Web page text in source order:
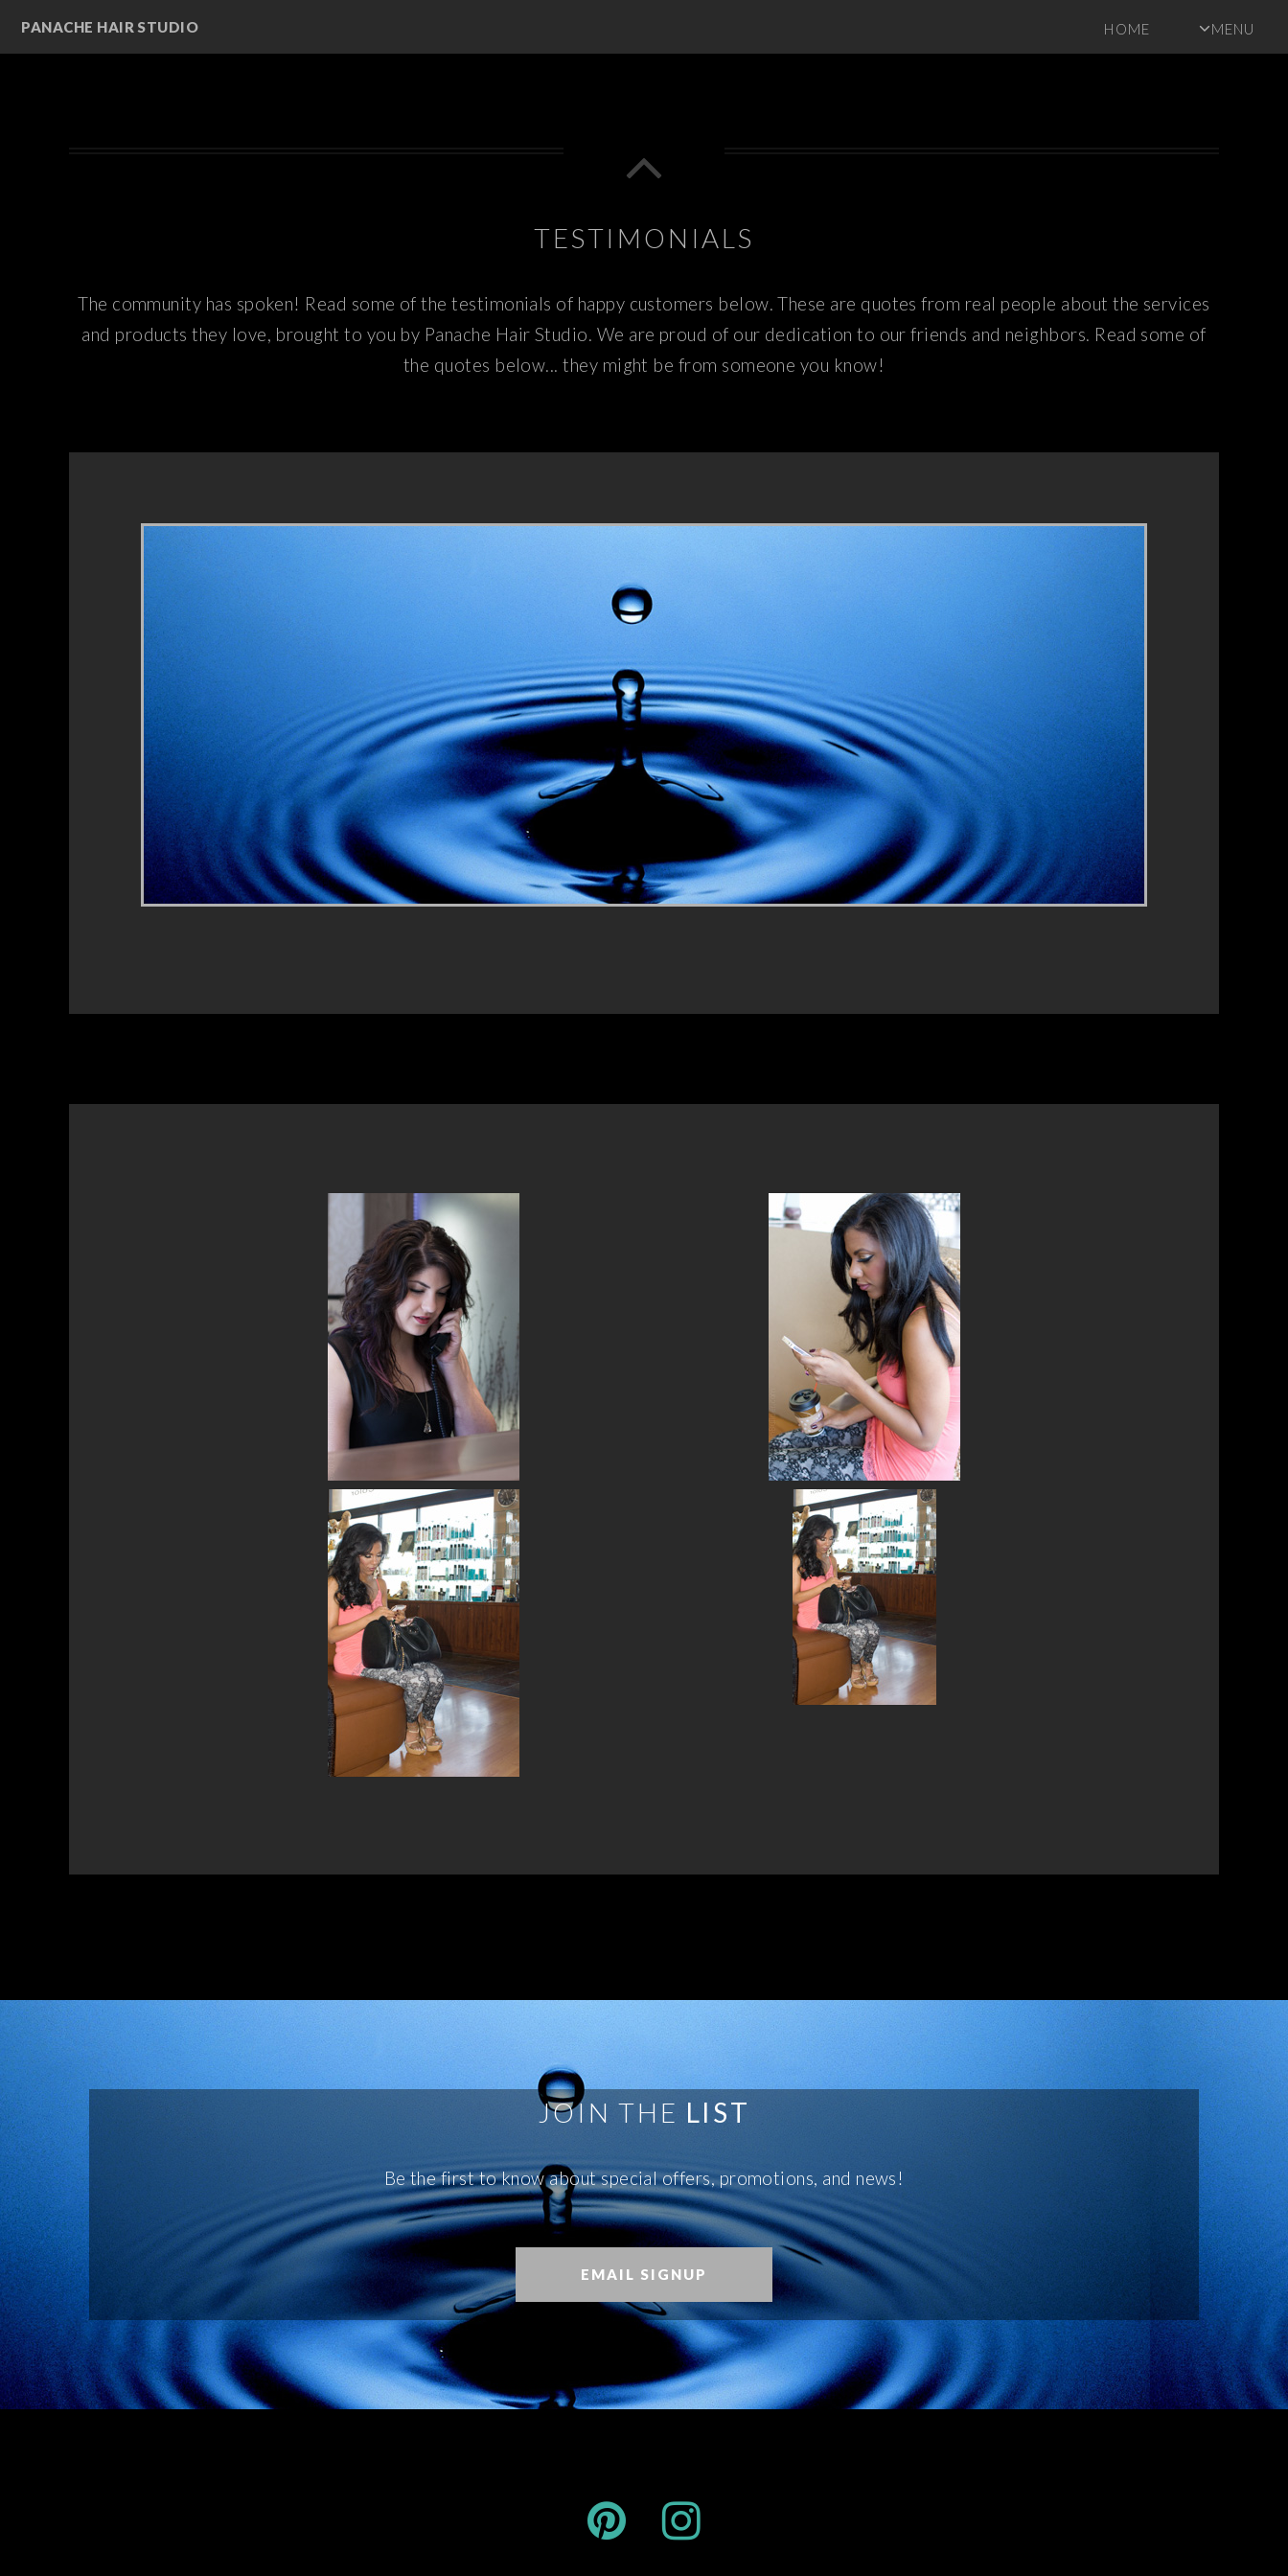
PANACHE HAIR STUDIO HOME MENU
TESTIMONIALS
The community has spoken! Read some of the testimonials of happy customers below. These are quotes from real people about the services
and products they love, brought to you by Panache Hair Studio. We are proud of our dedication to our friends and neighbors. Read some of
the quotes below... they might be from someone you know!
JOIN THE LIST
Be the first to know about special offers, promotions, and news!
EMAIL SIGNUP